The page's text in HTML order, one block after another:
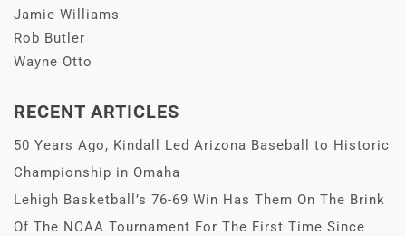
Jamie Williams
Rob Butler
Wayne Otto
RECENT ARTICLES
50 Years Ago, Kindall Led Arizona Baseball to Historic
Championship in Omaha
Lehigh Basketball’s 76-69 Win Has Them On The Brink
Of The NCAA Tournament For The First Time Since